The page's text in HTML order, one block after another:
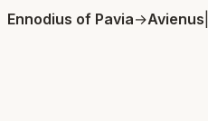
Ennodius of Pavia→Avienus